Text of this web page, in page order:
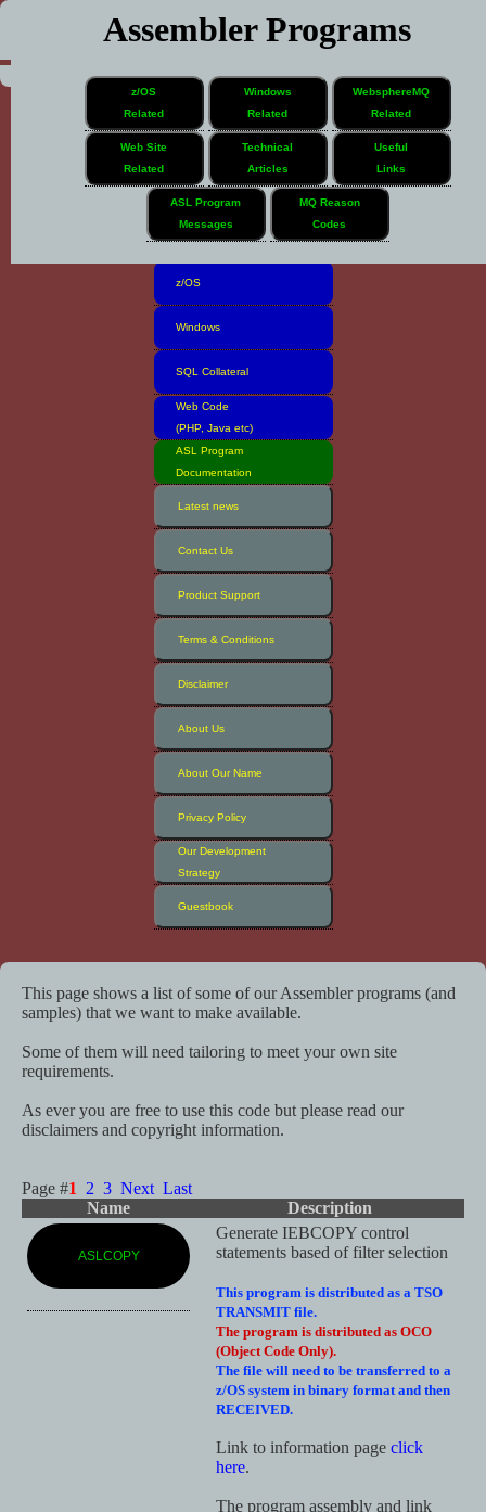
Assembler Programs
z/OS
Related
Windows
Related
WebsphereMQ
Related
Web Site
Related
Technical
Articles
Useful
Links
ASL Program
Messages
MQ Reason
Codes
Software Inventory
z/OS
Windows
SQL Collateral
Web Code
(PHP, Java etc)
ASL Program
Documentation
Latest news
Contact Us
Product Support
Terms & Conditions
Disclaimer
About Us
About Our Name
Privacy Policy
Our Development
Strategy
Guestbook
This page shows a list of some of our Assembler programs (and
samples) that we want to make available.
Some of them will need tailoring to meet your own site
requirements.
As ever you are free to use this code but please read our
disclaimers and copyright information.
Page #1 2 3 Next Last
Name
Description
ASLCOPY
Generate IEBCOPY control
statements based of filter selection
This program is distributed as a TSO
TRANSMIT file.
The program is distributed as OCO
(Object Code Only).
The file will need to be transferred to a
z/OS system in binary format and then
RECEIVED.
Link to information page click
here.
The program assembly and link